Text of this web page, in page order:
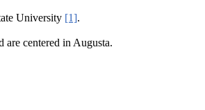
University [1].
centered in Augusta.